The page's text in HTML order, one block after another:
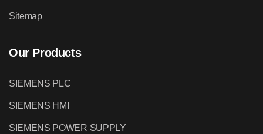
Sitemap
Our Products
SIEMENS PLC
SIEMENS HMI
SIEMENS POWER SUPPLY